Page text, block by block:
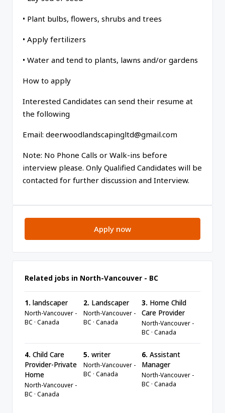
• Plant bulbs, flowers, shrubs and trees
• Apply fertilizers
• Water and tend to plants, lawns and/or gardens
How to apply
Interested Candidates can send their resume at
the following
Email: deerwoodlandscapingltd@gmail.com
Note: No Phone Calls or Walk-ins before
interview please. Only Qualified Candidates will be
contacted for further discussion and Interview.
Apply now
Related jobs in North-Vancouver - BC
1. landscaper
North-Vancouver -
BC · Canada
2. Landscaper
North-Vancouver -
BC · Canada
3. Home Child
Care Provider
North-Vancouver -
BC · Canada
4. Child Care
Provider-Private
Home
North-Vancouver -
BC · Canada
5. writer
North-Vancouver -
BC · Canada
6. Assistant
Manager
North-Vancouver -
BC · Canada